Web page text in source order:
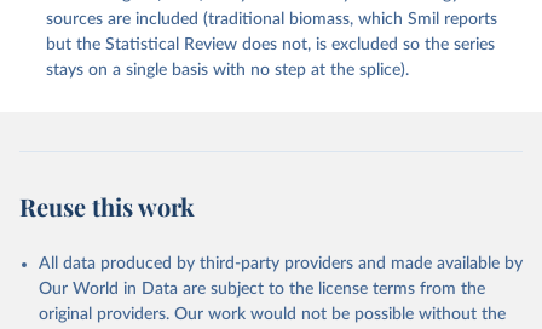
sources are included (traditional biomass, which Smil reports
but the Statistical Review does not, is excluded so the series
stays on a single basis with no step at the splice).
Reuse this work
All data produced by third-party providers and made available by
Our World in Data are subject to the license terms from the
original providers. Our work would not be possible without the